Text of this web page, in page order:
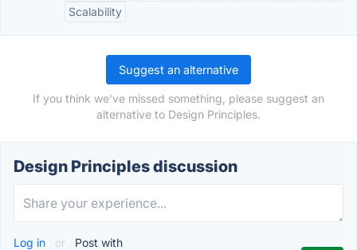
Scalability
Suggest an alternative
If you think we've missed something, please suggest an
alternative to Design Principles.
Design Principles discussion
Log in or Post with